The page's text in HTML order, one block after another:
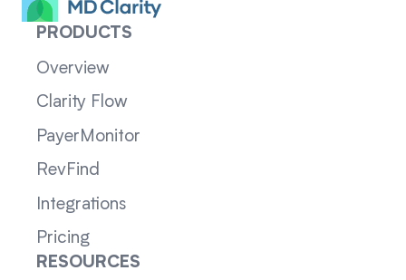
PRODUCTS
Overview
Clarity Flow
PayerMonitor
RevFind
Integrations
Pricing
RESOURCES